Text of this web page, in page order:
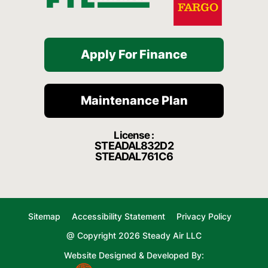
Apply For Finance
Maintenance Plan
License :
STEADAL832D2
STEADAL761C6
Sitemap Accessibility Statement
Privacy Policy
@ Copyright 2026 Steady Air LLC
Website Designed & Developed By: